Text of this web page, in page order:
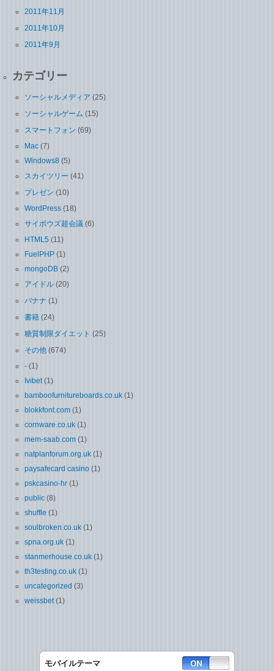
2011年11月
2011年10月
2011年9月
カテゴリー
ソーシャルメディア (25)
ソーシャルゲーム (15)
スマートフォン (69)
Mac (7)
Windows8 (5)
スカイツリー (41)
プレゼン (10)
WordPress (18)
サイボウズ超会議 (6)
HTML5 (11)
FuelPHP (1)
mongoDB (2)
アイドル (20)
バナナ (1)
書籍 (24)
糖質制限ダイエット (25)
その他 (674)
- (1)
Ivibet(1)
bamboofurnitureboards.co.uk (1)
blokkfont.com (1)
cornware.co.uk (1)
mem-saab.com (1)
natplanforum.org.uk (1)
paysafecard casino (1)
pskcasino-hr (1)
public (8)
shuffle (1)
soulbroken.co.uk (1)
spna.org.uk (1)
stanmerhouse.co.uk (1)
th3testing.co.uk (1)
uncategorized (3)
weissbet(1)
モバイルテーマ